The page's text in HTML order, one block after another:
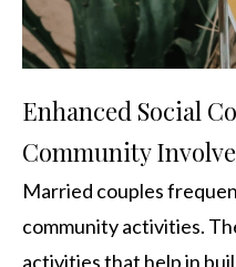
Enhanced Social
Community
Married couples
community activities.
activities that help in